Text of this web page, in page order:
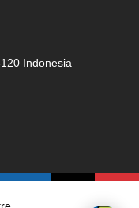
Indonesia